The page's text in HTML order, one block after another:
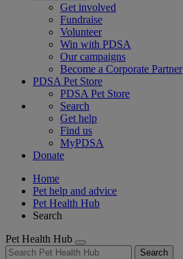
Get involved
Fundraise
Volunteer
Win with PDSA
Our campaigns
Become a Corporate Partner
PDSA Pet Store
PDSA Pet Store
Search
Get help
Find us
MyPDSA
Donate
Home
Pet help and advice
Pet Health Hub
Search
Pet Health Hub
Search